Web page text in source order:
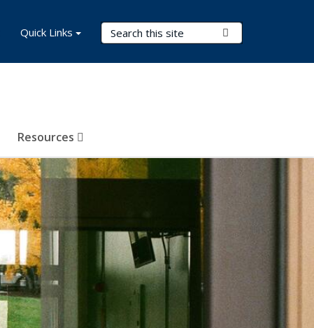
Search Terms
Resources
Quick Links